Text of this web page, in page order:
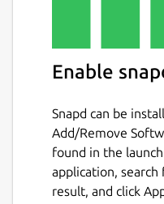
Enable
Snapd can be
Add/Remove
found in the
application, search
result, and click